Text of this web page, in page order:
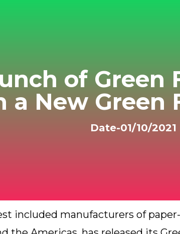
of Green
a New
Date-01/10/2021
included manufacturers of